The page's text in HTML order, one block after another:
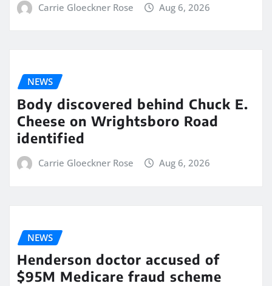
Carrie Gloeckner Rose Aug 6, 2026
NEWS
Body discovered behind Chuck E.
Cheese on Wrightsboro Road
identified
Carrie Gloeckner Rose Aug 6, 2026
NEWS
Henderson doctor accused of
$95M Medicare fraud scheme